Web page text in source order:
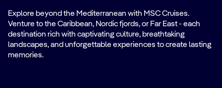
Explore beyond the Mediterranean with MSC Cruises.
Venture to the Caribbean, Nordic fjords, or Far East - each
destination rich with captivating culture, breathtaking
landscapes, and unforgettable experiences to create lasting
memories.